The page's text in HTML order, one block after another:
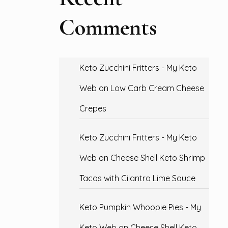
Comments
Keto Zucchini Fritters - My Keto
Web on Low Carb Cream Cheese
Crepes
Keto Zucchini Fritters - My Keto
Web on Cheese Shell Keto Shrimp
Tacos with Cilantro Lime Sauce
Keto Pumpkin Whoopie Pies - My